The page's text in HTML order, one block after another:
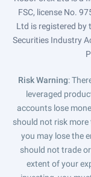
FSC, license No.
Ltd is registered by
Securities Industry
Risk Warning:
leveraged
accounts lose
should not risk
you may lose the
should not trade
extent of your